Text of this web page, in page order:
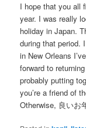
I hope that you all
year. I was really
holiday in Japan.
during that period.
in New Orleans
forward to
probably putting
you’re a friend of
Otherwise, 良いお